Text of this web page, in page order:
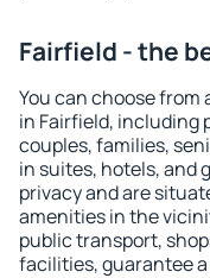
Fairfield - the
You can choose
in Fairfield, including
couples, families,
in suites, hotels, and
privacy and are
amenities in the
public transport,
facilities, guarantee